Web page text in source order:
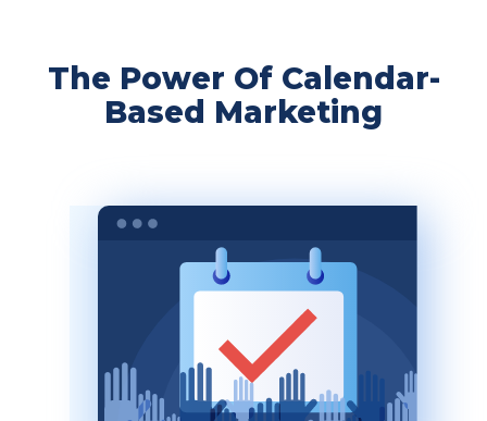
The Power Of Calendar-
Based Marketing